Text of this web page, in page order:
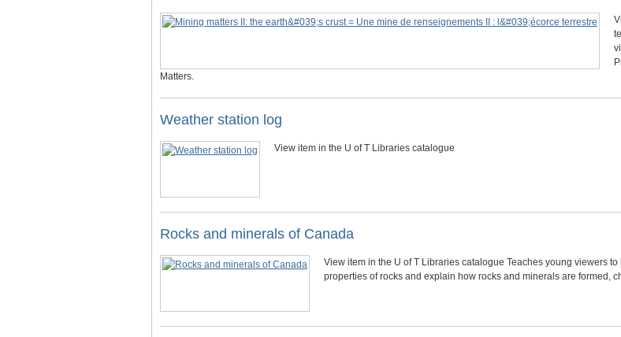
Matters.
Weather station log
View item in the U of T Libraries catalogue
Rocks and minerals of Canada
View item in the U of T Libraries catalogue Teaches young viewers
properties of rocks and explain how rocks and minerals are formed,